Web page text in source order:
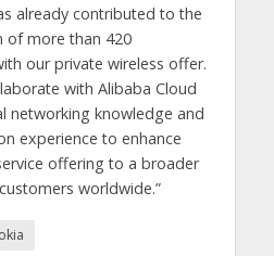
already contributed to the
of more than 420
our private wireless offer.
with Alibaba Cloud
networking knowledge and
experience to enhance
offering to a broader
worldwide.”